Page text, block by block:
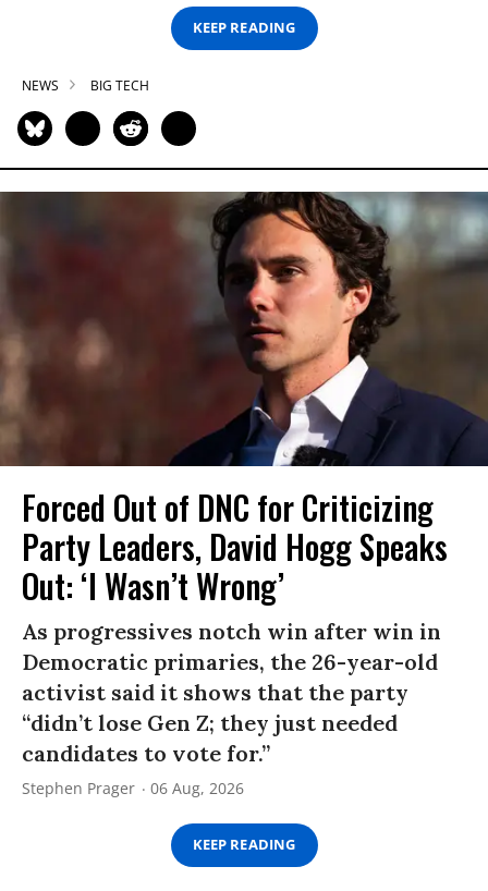
KEEP READING
NEWS BIG TECH
Forced Out of DNC for Criticizing
Party Leaders, David Hogg Speaks
Out: ‘I Wasn’t Wrong’
As progressives notch win after win in
Democratic primaries, the 26-year-old
activist said it shows that the party
“didn’t lose Gen Z; they just needed
candidates to vote for.”
Stephen Prager 06 Aug, 2026
KEEP READING